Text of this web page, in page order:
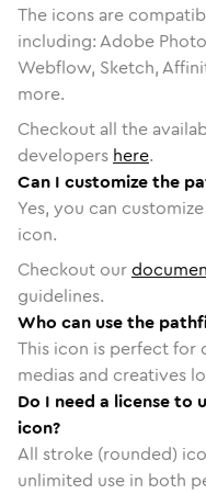
The icons are
including: Adobe
Webflow, Sketch,
more.
Checkout all the
developers here.
Can I customize the
Yes, you can
icon.
Checkout our
guidelines.
Who can use the
This icon is perfect for
medias and creatives
Do I need a license to
icon?
All stroke (rounded)
unlimited use in both